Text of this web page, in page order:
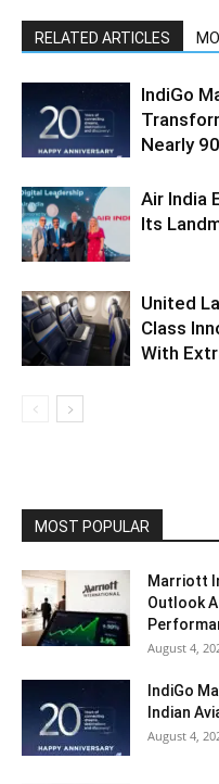
RELATED ARTICLES
IndiGo
Nearly
Air India
Its
United
Class
With
MOST POPULAR
Marriott
Outlook
August 4,
IndiGo
Indian
August 4,